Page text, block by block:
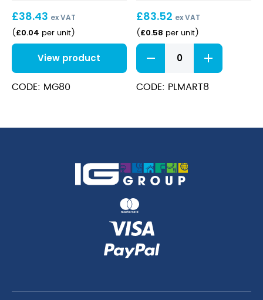
£38.43 ex VAT
( £0.04 per unit)
View product
CODE: MG80
£83.52 ex VAT
( £0.58 per unit)
Plastic
2Part
Martini
Glass
CODE: PLMART8